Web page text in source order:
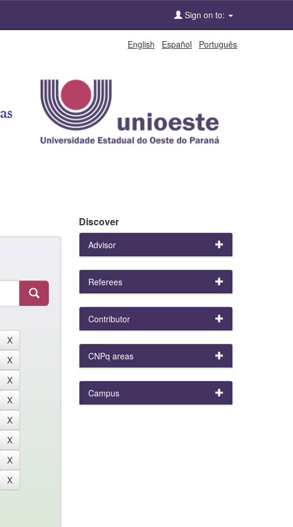
Sign on to:
English Español Português
Discover
Advisor
Referees
Contributor
CNPq areas
Campus